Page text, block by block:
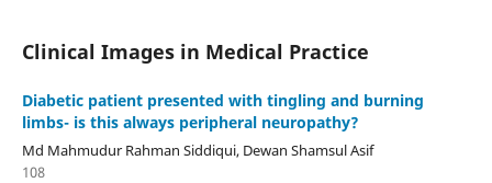
Clinical Images in Medical Practice
Diabetic patient presented with tingling and burning
limbs- is this always peripheral neuropathy?
Md Mahmudur Rahman Siddiqui, Dewan Shamsul Asif
108